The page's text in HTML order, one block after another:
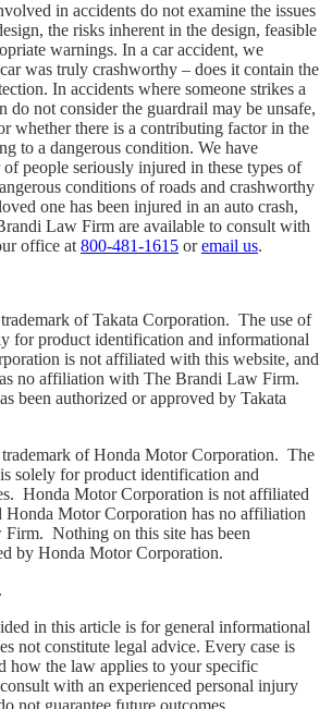
in accidents do not examine the issues
the risks inherent in the design, feasible
warnings. In a car accident, we
was truly crashworthy – does it contain the
In accidents where someone strikes a
do not consider the guardrail may be unsafe,
whether there is a contributing factor in the
to a dangerous condition. We have
of people seriously injured in these types of
conditions of roads and crashworthy
one has been injured in an auto crash,
Law Firm are available to consult with
office at 800-481-1615 oremail us.
of Takata Corporation. The use of
for product identification and informational
is not affiliated with this website, and
no affiliation with The Brandi Law Firm.
been authorized or approved by Takata
trademark of Honda Motor Corporation. The
solely for product identification and
Honda Motor Corporation is not affiliated
Honda Motor Corporation has no affiliation
Nothing on this site has been
by Honda Motor Corporation.
in this article is for general informational
not constitute legal advice. Every case is
how the law applies to your specific
with an experienced personal injury